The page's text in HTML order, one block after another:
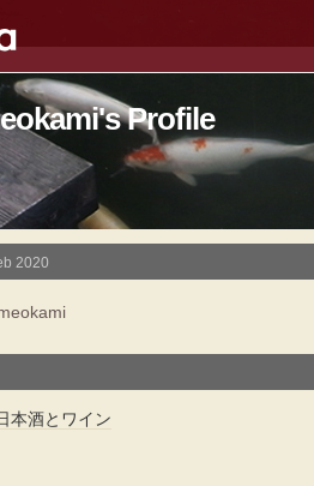
Profile
2020
本酒とワイン